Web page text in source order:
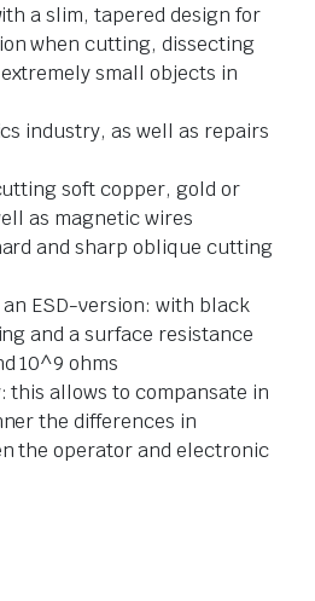
a slim, tapered design for
when cutting, dissecting
small objects in
industry, as well as repairs
soft copper, gold or
as magnetic wires
and sharp oblique cutting
ESD-version: with black
and a surface resistance
10^9 ohms
this allows to compansate in
the differences in
the operator and electronic